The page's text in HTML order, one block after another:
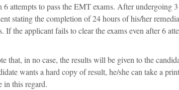
attempts to pass the EMT exams. After undergoing
stating the completion of 24 hours of his/her
If the applicant fails to clear the exams even after 6
that, in no case, the results will be given to the
wants a hard copy of result, he/she can take a
in this regard.